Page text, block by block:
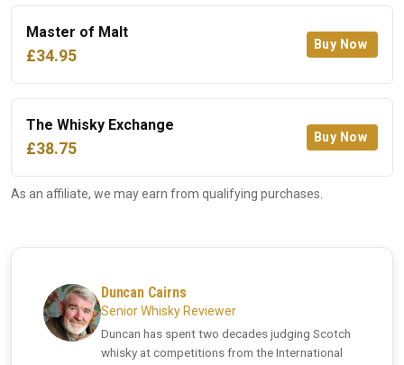
Master of Malt
£34.95
Buy Now
The Whisky Exchange
£38.75
Buy Now
As an affiliate, we may earn from qualifying purchases.
Duncan Cairns
Senior Whisky Reviewer
Duncan has spent two decades judging Scotch
whisky at competitions from the International